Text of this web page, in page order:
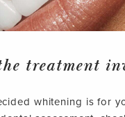
treatment
whitening is for